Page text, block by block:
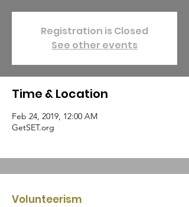
Registration is Closed
See other events
Time & Location
Feb 24, 2019, 12:00 AM
GetSET.org
Volunteerism